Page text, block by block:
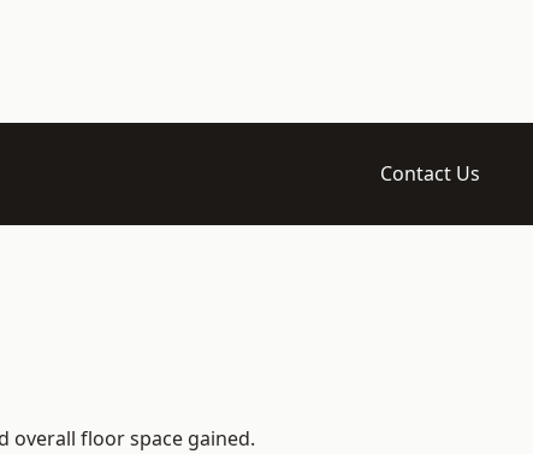
Contact Us
overall floor space gained.